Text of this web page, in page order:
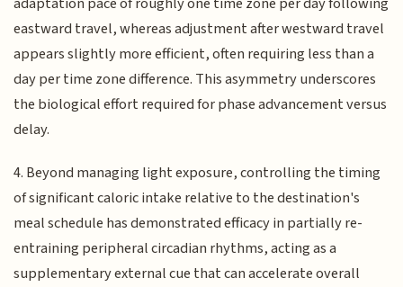
eastward travel, whereas adjustment after westward travel
appears slightly more efficient, often requiring less than a
day per time zone difference. This asymmetry underscores
the biological effort required for phase advancement versus
delay.
4. Beyond managing light exposure, controlling the timing
of significant caloric intake relative to the destination's
meal schedule has demonstrated efficacy in partially re-
entraining peripheral circadian rhythms, acting as a
supplementary external cue that can accelerate overall